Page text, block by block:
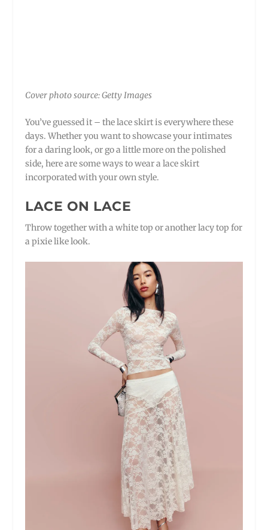
Cover photo source: Getty Images
You’ve guessed it – the lace skirt is everywhere these
days. Whether you want to showcase your intimates
for a daring look, or go a little more on the polished
side, here are some ways to wear a lace skirt
incorporated with your own style.
LACE ON LACE
Throw together with a white top or another lacy top for
a pixie like look.